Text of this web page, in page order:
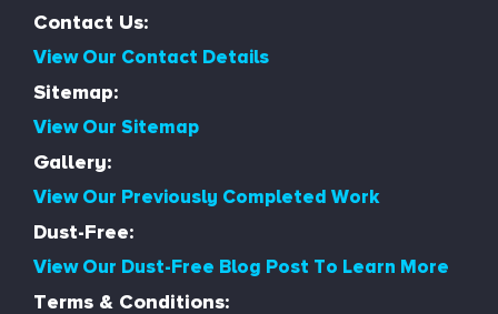
Contact Us:
View Our Contact Details
Sitemap:
View Our Sitemap
Gallery:
View Our Previously Completed Work
Dust-Free:
View Our Dust-Free Blog Post To Learn More
Terms & Conditions: